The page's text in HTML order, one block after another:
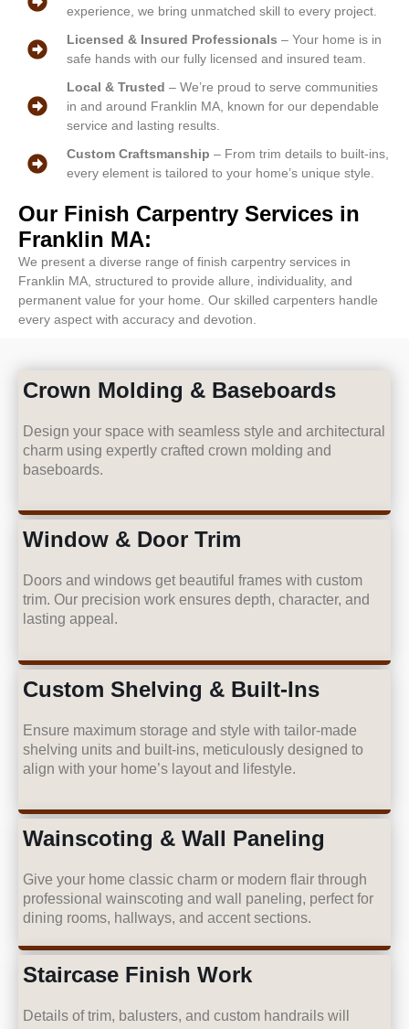
experience, we bring unmatched skill to every project.
Licensed & Insured Professionals – Your home is in
safe hands with our fully licensed and insured team.
Local & Trusted – We’re proud to serve communities
in and around Franklin MA, known for our dependable
service and lasting results.
Custom Craftsmanship – From trim details to built-ins,
every element is tailored to your home’s unique style.
Our Finish Carpentry Services in
Franklin MA:
We present a diverse range of finish carpentry services in
Franklin MA, structured to provide allure, individuality, and
permanent value for your home. Our skilled carpenters handle
every aspect with accuracy and devotion.
Crown Molding & Baseboards
Design your space with seamless style and architectural
charm using expertly crafted crown molding and
baseboards.
Window & Door Trim
Doors and windows get beautiful frames with custom
trim. Our precision work ensures depth, character, and
lasting appeal.
Custom Shelving & Built-Ins
Ensure maximum storage and style with tailor-made
shelving units and built-ins, meticulously designed to
align with your home’s layout and lifestyle.
Wainscoting & Wall Paneling
Give your home classic charm or modern flair through
professional wainscoting and wall paneling, perfect for
dining rooms, hallways, and accent sections.
Staircase Finish Work
Details of trim, balusters, and custom handrails will